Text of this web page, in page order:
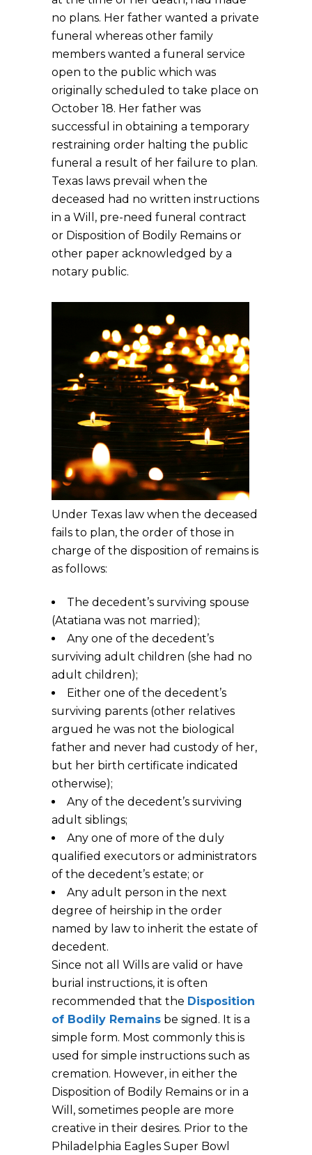
no plans. Her father wanted a private
funeral whereas other family
members wanted a funeral service
open to the public which was
originally scheduled to take place on
October 18. Her father was
successful in obtaining a temporary
restraining order halting the public
funeral a result of her failure to plan.
Texas laws prevail when the
deceased had no written instructions
in a Will, pre-need funeral contract
or Disposition of Bodily Remains or
other paper acknowledged by a
notary public.
Under Texas law when the deceased
fails to plan, the order of those in
charge of the disposition of remains is
as follows:
The decedent’s surviving spouse
(Atatiana was not married);
Any one of the decedent’s
surviving adult children (she had no
adult children);
Either one of the decedent’s
surviving parents (other relatives
argued he was not the biological
father and never had custody of her,
but her birth certificate indicated
otherwise);
Any of the decedent’s surviving
adult siblings;
Any one of more of the duly
qualified executors or administrators
of the decedent’s estate; or
Any adult person in the next
degree of heirship in the order
named by law to inherit the estate of
decedent.
Since not all Wills are valid or have
burial instructions, it is often
recommended that the Disposition
of Bodily Remains be signed. It is a
simple form. Most commonly this is
used for simple instructions such as
cremation. However, in either the
Disposition of Bodily Remains or in a
Will, sometimes people are more
creative in their desires. Prior to the
Philadelphia Eagles Super Bowl